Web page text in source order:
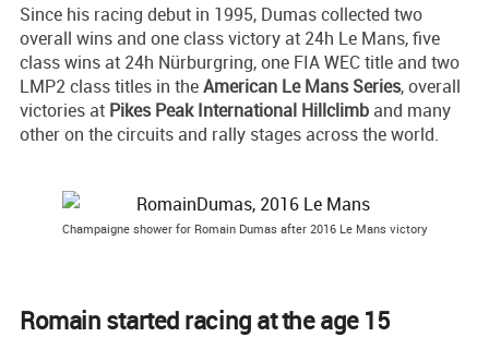
Since his racing debut in 1995, Dumas collected two
overall wins and one class victory at 24h Le Mans, five
class wins at 24h Nürburgring, one FIA WEC title and two
LMP2 class titles in theAmerican Le Mans Series, overall
victories at Pikes Peak International Hillclimb and many
other on the circuits and rally stages across the world.
Champaigne shower for Romain Dumas after 2016 Le Mans victory
Romain started racing at the age 15